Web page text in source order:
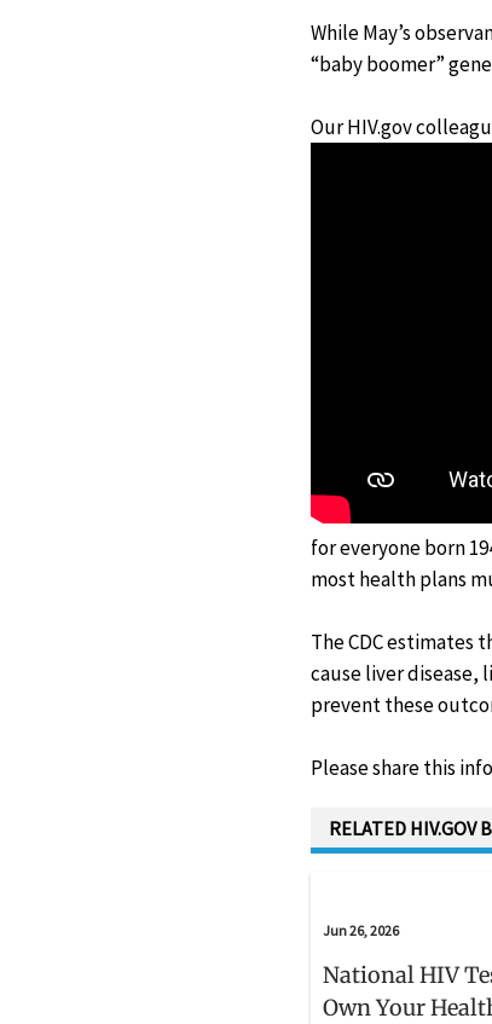
While May’s
“baby boomer”
Our HIV.gov
for everyone born
most health plans
The CDC estimates
cause liver disease,
prevent these
Please share this
RELATED HIV.GOV
Jun 26, 2026
National HIV
Own Your